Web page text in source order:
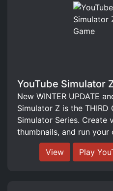
YouTube Simulator
New WINTER UPDATE
Simulator Z is the THIRD
Simulator Series. Create
thumbnails, and run your
View Play